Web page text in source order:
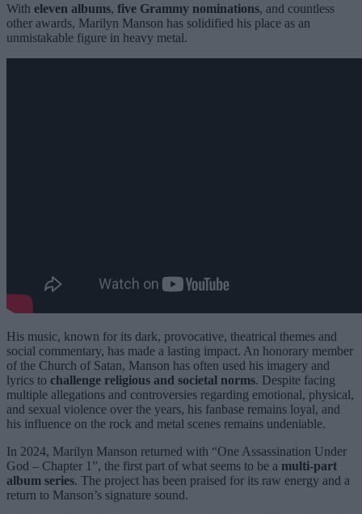
With eleven albums, five Grammy nominations, and countless
other awards, Marilyn Manson has solidified his place as an
unmistakable figure in heavy metal.
His music, known for its dark, provocative, theatrical themes and
social commentary, has made a lasting impact. An honorary member
of the Church of Satan, Manson has often used his imagery and
lyrics to challenge religious and societal norms. Despite facing
multiple allegations and controversies regarding emotional, physical,
and sexual violence over the years, his fanbase remains loyal, and
his influence on the rock and metal scenes remains undeniable.
In 2024, Marilyn Manson returned with “One Assassination Under
God – Chapter 1”, the first part of what seems to be a multi-part
album series. The project has been praised for its raw energy and a
return to Manson’s signature sound.